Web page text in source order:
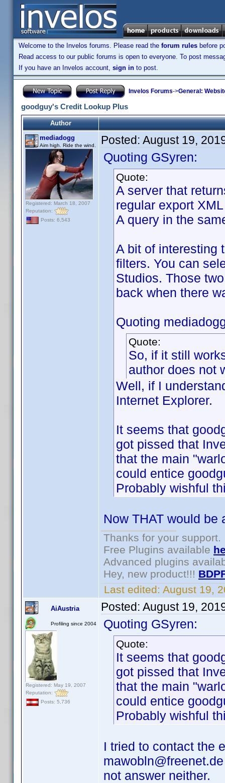
Welcome to the Invelos forums. Please read the forum rules before
Read access to our public forums is open to everyone. To post
If you have an Invelos account, sign in to post.
Invelos Forums->General:
goodguy's Credit Lookup Plus
Author
mediadogg
Aim high. Ride the wind.
Registered: March 18, 2007
Reputation:
Posts: 6,543
Posted: August 19,
Quoting GSyren:
Quote:
A server that
regular export
A query in the
A bit of interesting
filters. You can
Studios. Those
back when there
Quoting
Quote:
So, if it still
author does not
Well, if I
Internet Explorer.
It seems that
got pissed that
that the main
could entice
Probably wishful
Now THAT would
Thanks for your support.
Free Plugins available
Advanced plugins
Hey, new product!!!
Last edited: August 19,
AiAustria
Profiling since 2004
Registered: May 19, 2007
Reputation:
Posts: 5,736
Posted: August 19,
Quoting GSyren:
Quote:
It seems that
got pissed that
that the main
could entice
Probably wishful
I tried to contact the
not answer neither.